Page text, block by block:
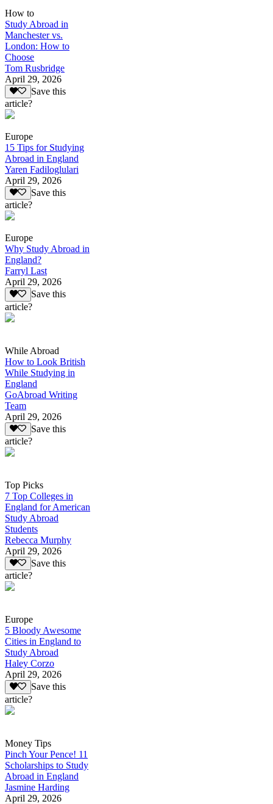
How to
Study Abroad in
Manchester vs.
London: How to
Choose
Tom Rusbridge
April 29, 2026
Save this
article?
Europe
15 Tips for Studying
Abroad in England
Yaren Fadiloglulari
April 29, 2026
Save this
article?
Europe
Why Study Abroad in
England?
Farryl Last
April 29, 2026
Save this
article?
While Abroad
How to Look British
While Studying in
England
GoAbroad Writing
Team
April 29, 2026
Save this
article?
Top Picks
7 Top Colleges in
England for American
Study Abroad
Students
Rebecca Murphy
April 29, 2026
Save this
article?
Europe
5 Bloody Awesome
Cities in England to
Study Abroad
Haley Corzo
April 29, 2026
Save this
article?
Money Tips
Pinch Your Pence! 11
Scholarships to Study
Abroad in England
Jasmine Harding
April 29, 2026